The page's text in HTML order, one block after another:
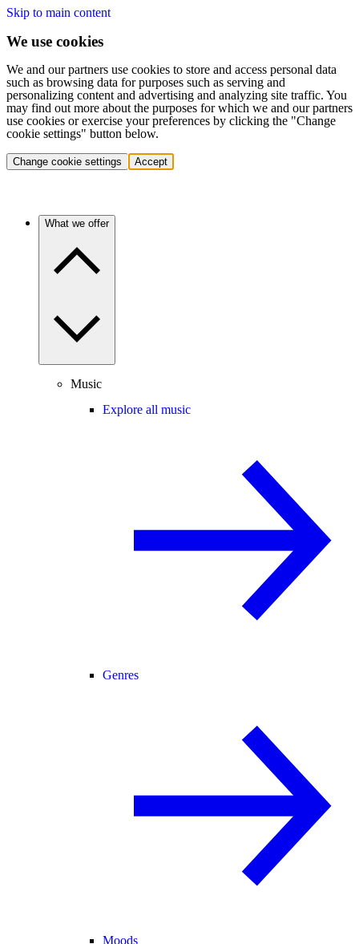
Skip to main content
We use cookies
We and our partners use cookies to store and access personal data
such as browsing data for purposes such as serving and
personalizing content and advertising and analyzing site traffic. You
may find out more about the purposes for which we and our partners
use cookies or exercise your preferences by clicking the "Change
cookie settings" button below.
Change cookie settings Accept
What we offer
Music
Explore all music
Genres
Moods